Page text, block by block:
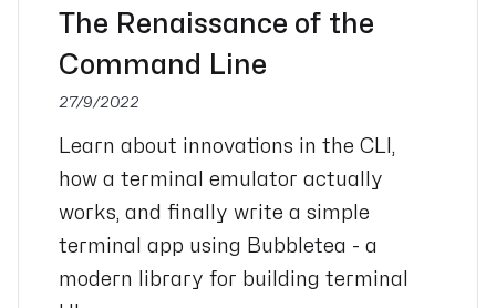
The Renaissance of the
Command Line
27/9/2022
Learn about innovations in the CLI,
how a terminal emulator actually
works, and finally write a simple
terminal app using Bubbletea - a
modern library for building terminal